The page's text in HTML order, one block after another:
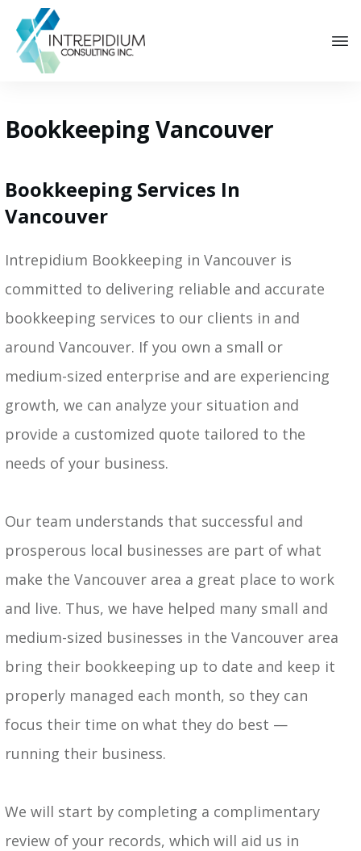
Bookkeeping Vancouver
Bookkeeping Services In
Vancouver
Intrepidium Bookkeeping in Vancouver is
committed to delivering reliable and accurate
bookkeeping services to our clients in and
around Vancouver. If you own a small or
medium-sized enterprise and are experiencing
growth, we can analyze your situation and
provide a customized quote tailored to the
needs of your business.
Our team understands that successful and
prosperous local businesses are part of what
make the Vancouver area a great place to work
and live. Thus, we have helped many small and
medium-sized businesses in the Vancouver area
bring their bookkeeping up to date and keep it
properly managed each month, so they can
focus their time on what they do best —
running their business.
We will start by completing a complimentary
review of your records, which will aid us in